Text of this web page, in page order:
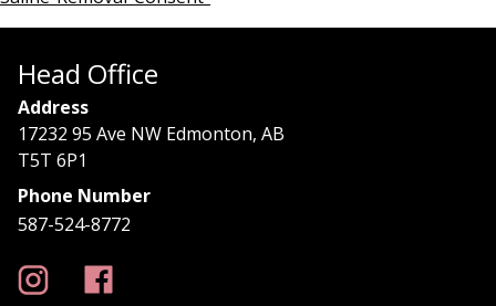
Head Office
Address
17232 95 Ave NW Edmonton, AB
T5T 6P1
Phone Number
587-524-8772